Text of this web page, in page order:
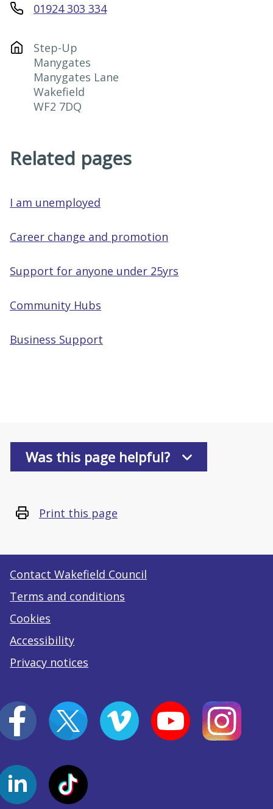
01924 303 334
Step-Up
Manygates
Manygates Lane
Wakefield
WF2 7DQ
Related pages
I am unemployed
Career change and promotion
Support for anyone under 25yrs
Community Hubs
Business Support
Was this page helpful?
Print this page
Contact Wakefield Council
Terms and conditions
Cookies
Accessibility
Privacy notices